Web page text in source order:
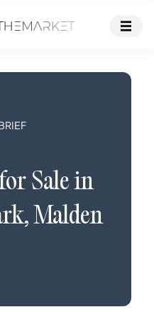
Sale in
,Malden